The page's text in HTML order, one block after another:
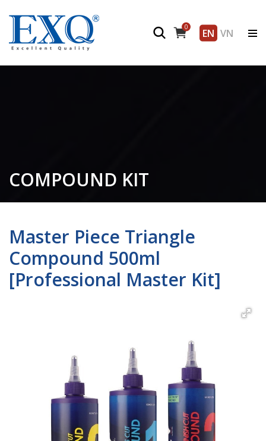
0 EN VN
COMPOUND KIT
Master Piece Triangle
Compound 500ml
[Professional Master Kit]